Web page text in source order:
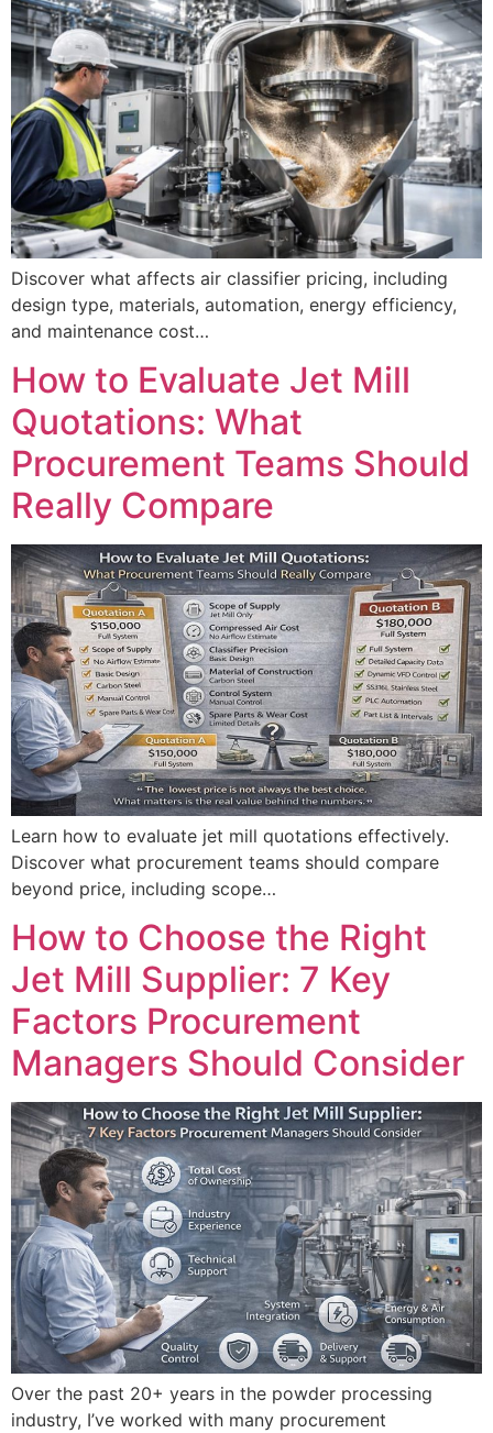
Discover what affects air classifier pricing, including
design type, materials, automation, energy efficiency,
and maintenance cost…
How to Evaluate Jet Mill
Quotations: What
Procurement Teams Should
Really Compare
Learn how to evaluate jet mill quotations effectively.
Discover what procurement teams should compare
beyond price, including scope…
How to Choose the Right
Jet Mill Supplier: 7 Key
Factors Procurement
Managers Should Consider
Over the past 20+ years in the powder processing
industry, I’ve worked with many procurement